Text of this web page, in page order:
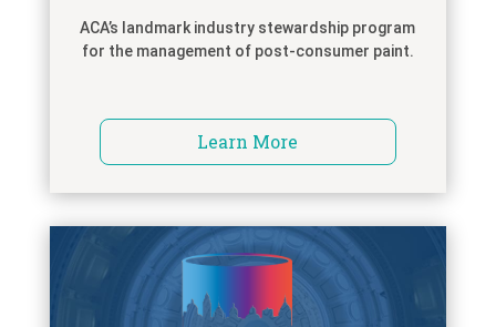
ACA’s landmark industry stewardship program
for the management of post-consumer paint.
Learn More